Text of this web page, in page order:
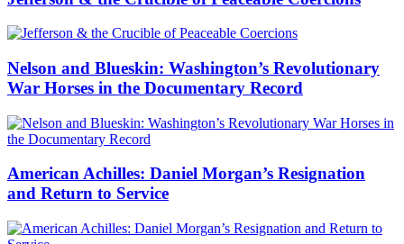
Nelson and Blueskin: Washington’s Revolutionary
War Horses in the Documentary Record
American Achilles: Daniel Morgan’s Resignation
and Return to Service